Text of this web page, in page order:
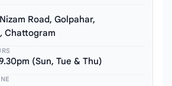
Road, Golpahar,
Chattogram
(Sun, Tue & Thu)